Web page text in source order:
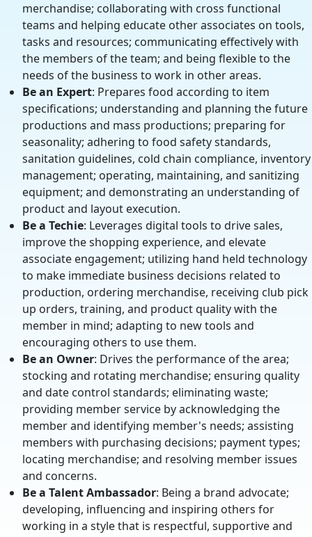
merchandise; collaborating with cross functional
teams and helping educate other associates on tools,
tasks and resources; communicating effectively with
the members of the team; and being flexible to the
needs of the business to work in other areas.
Be an Expert: Prepares food according to item
specifications; understanding and planning the future
productions and mass productions; preparing for
seasonality; adhering to food safety standards,
sanitation guidelines, cold chain compliance, inventory
management; operating, maintaining, and sanitizing
equipment; and demonstrating an understanding of
product and layout execution.
Be a Techie: Leverages digital tools to drive sales,
improve the shopping experience, and elevate
associate engagement; utilizing hand held technology
to make immediate business decisions related to
production, ordering merchandise, receiving club pick
up orders, training, and product quality with the
member in mind; adapting to new tools and
encouraging others to use them.
Be an Owner: Drives the performance of the area;
stocking and rotating merchandise; ensuring quality
and date control standards; eliminating waste;
providing member service by acknowledging the
member and identifying member's needs; assisting
members with purchasing decisions; payment types;
locating merchandise; and resolving member issues
and concerns.
Be a Talent Ambassador: Being a brand advocate;
developing, influencing and inspiring others for
working in a style that is respectful, supportive and